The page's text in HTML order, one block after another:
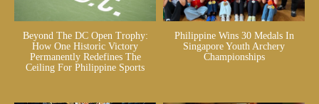
Beyond The DC Open Trophy:
How One Historic Victory
Permanently Redefines The
Ceiling For Philippine Sports
Philippine Wins 30 Medals In
Singapore Youth Archery
Championships